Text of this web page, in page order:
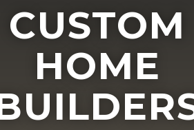
CUSTOM
HOME